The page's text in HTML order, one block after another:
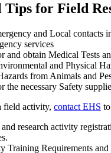
for Field
and Local contacts
services
and obtain Medical Tests
and Physical
from Animals and
the necessary Safety
field activity, contact EHS
research activity
Training Requirements